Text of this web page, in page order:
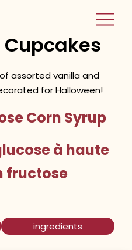
home
Vanilla &
assorted vanilla and
for Halloween!
Corn Syrup
à haute
fructose
ingredients